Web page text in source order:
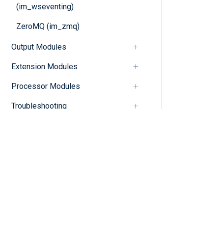
(im_wseventing)
ZeroMQ (im_zmq)
Output Modules
Extension Modules
Processor Modules
Troubleshooting